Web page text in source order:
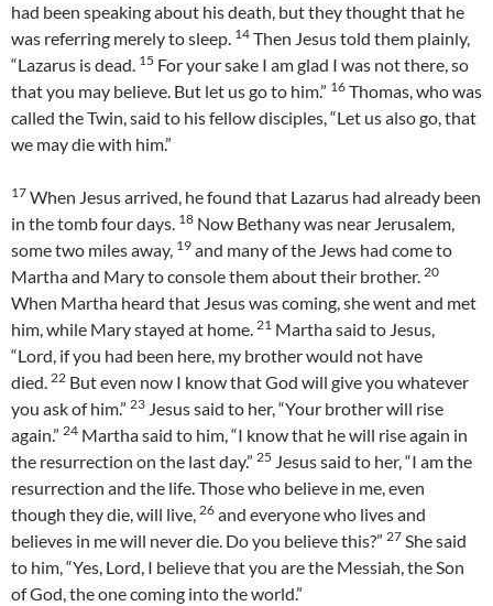
had been speaking about his death, but they thought that he
was referring merely to sleep. 14 Then Jesus told them plainly,
“Lazarus is dead. 15 For your sake I am glad I was not there, so
that you may believe. But let us go to him.” 16 Thomas, who was
called the Twin, said to his fellow disciples, “Let us also go, that
we may die with him.”
17 When Jesus arrived, he found that Lazarus had already been
in the tomb four days. 18 Now Bethany was near Jerusalem,
some two miles away, 19 and many of the Jews had come to
Martha and Mary to console them about their brother. 20
When Martha heard that Jesus was coming, she went and met
him, while Mary stayed at home. 21 Martha said to Jesus,
“Lord, if you had been here, my brother would not have
died. 22 But even now I know that God will give you whatever
you ask of him.” 23 Jesus said to her, “Your brother will rise
again.” 24 Martha said to him, “I know that he will rise again in
the resurrection on the last day.” 25 Jesus said to her, “I am the
resurrection and the life. Those who believe in me, even
though they die, will live, 26 and everyone who lives and
believes in me will never die. Do you believe this?” 27 She said
to him, “Yes, Lord, I believe that you are the Messiah, the Son
of God, the one coming into the world.”